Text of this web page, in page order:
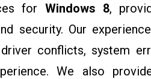
for Windows 8,
security. Our
conflicts, system
We also